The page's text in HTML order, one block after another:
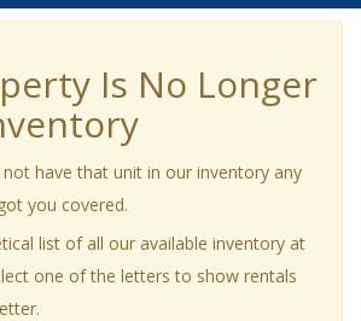
Is No Longer
have that unit in our inventory any
you covered.
list of all our available inventory at
one of the letters to show rentals